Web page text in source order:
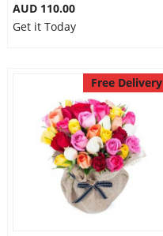
AUD 110.00
Get it Today
Free Delivery